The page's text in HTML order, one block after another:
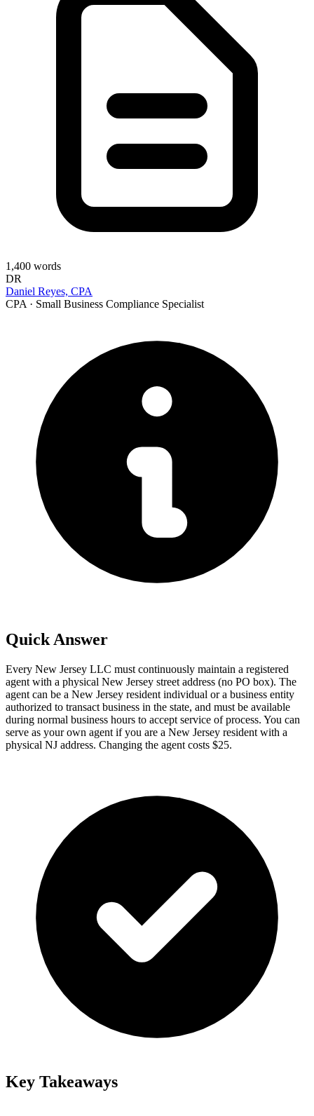
1,400 words
DR
Daniel Reyes, CPA
CPA · Small Business Compliance Specialist
Quick Answer
Every New Jersey LLC must continuously maintain a registered
agent with a physical New Jersey street address (no PO box). The
agent can be a New Jersey resident individual or a business entity
authorized to transact business in the state, and must be available
during normal business hours to accept service of process. You can
serve as your own agent if you are a New Jersey resident with a
physical NJ address. Changing the agent costs $25.
Key Takeaways